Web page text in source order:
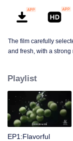
The film carefully
and fresh, with a
Playlist
EP1:Flavorful